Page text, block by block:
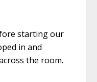
starting our
in and
the room.